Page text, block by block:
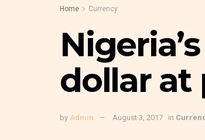
Home Currency
dollar at
by Admin August 3, 2017 in